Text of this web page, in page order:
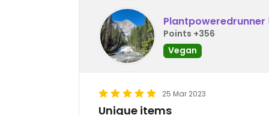
Plantpoweredrunner
Points +356
Vegan
25 Mar 2023
Unique items